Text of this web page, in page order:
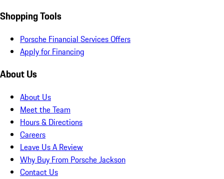
Shopping Tools
Porsche Financial Services Offers
Apply for Financing
About Us
About Us
Meet the Team
Hours & Directions
Careers
Leave Us A Review
Why Buy From Porsche Jackson
Contact Us